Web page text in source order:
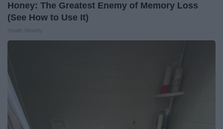
Honey: The Greatest Enemy of Memory Loss
(See How to Use It)